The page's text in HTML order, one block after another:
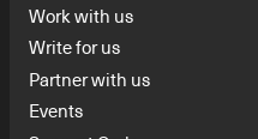
Work with us
Write for us
Partner with us
Events